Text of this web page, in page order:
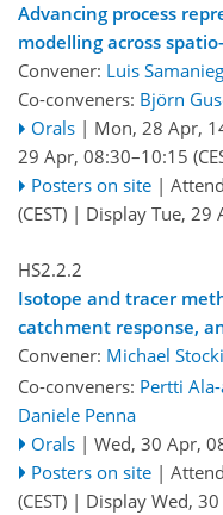
Advancing process
modelling across
Convener: Luis
Co-conveners: Björn
Orals | Mon, 28 Apr,
29 Apr, 08:30–10:15
Posters on site |
(CEST) | Display Tue, 29
HS2.2.2
Isotope and tracer
catchment response,
Convener: Michael
Co-conveners: Pertti
Daniele Penna
Orals | Wed, 30 Apr,
Posters on site |
(CEST) | Display Wed,